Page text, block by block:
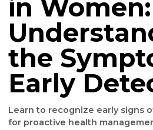
in
the
Early